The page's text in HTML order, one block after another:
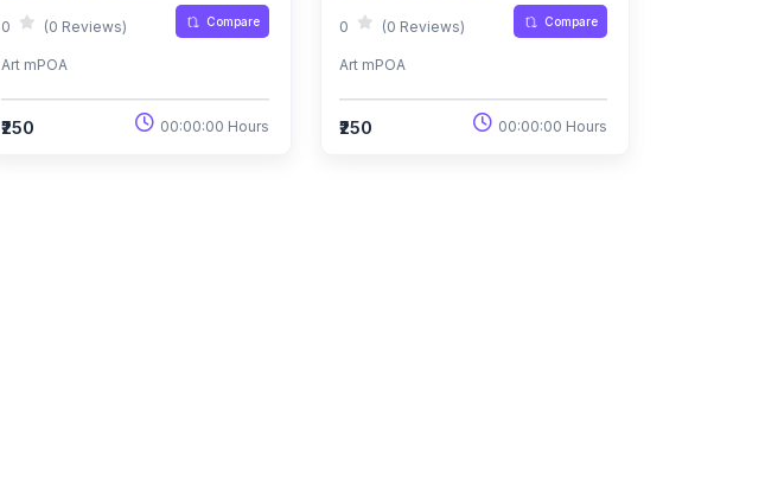
0 (0 Reviews) Compare
Art mPOA
₹250 00:00:00 Hours
0 (0 Reviews) Compare
Art mPOA
₹250 00:00:00 Hours